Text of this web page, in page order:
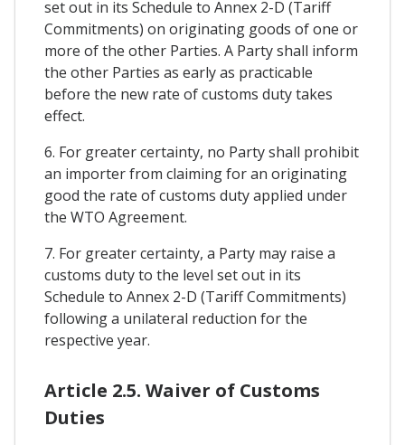
set out in its Schedule to Annex 2-D (Tariff
Commitments) on originating goods of one or
more of the other Parties. A Party shall inform
the other Parties as early as practicable
before the new rate of customs duty takes
effect.
6. For greater certainty, no Party shall prohibit
an importer from claiming for an originating
good the rate of customs duty applied under
the WTO Agreement.
7. For greater certainty, a Party may raise a
customs duty to the level set out in its
Schedule to Annex 2-D (Tariff Commitments)
following a unilateral reduction for the
respective year.
Article 2.5. Waiver of Customs
Duties